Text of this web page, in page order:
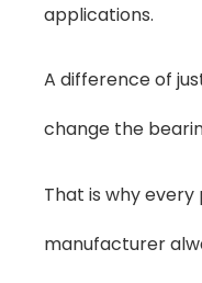
applications.
A difference of
change the
That is why
manufacturer